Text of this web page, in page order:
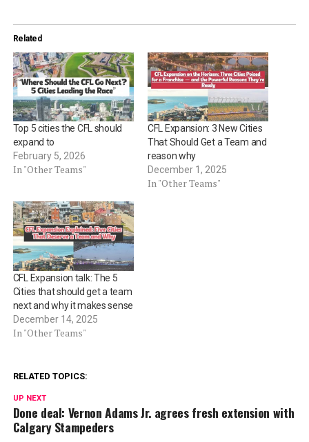
Related
Top 5 cities the CFL should
expand to
February 5, 2026
In "Other Teams"
CFL Expansion: 3 New Cities
That Should Get a Team and
reason why
December 1, 2025
In "Other Teams"
CFL Expansion talk: The 5
Cities that should get a team
next and why it makes sense
December 14, 2025
In "Other Teams"
RELATED TOPICS:
UP NEXT
Done deal: Vernon Adams Jr. agrees fresh extension with
Calgary Stampeders